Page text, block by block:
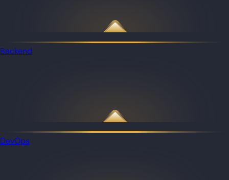
Backend
DevOps